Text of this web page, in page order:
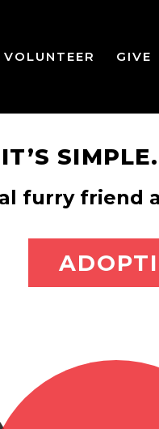
VOLUNTEER GIVE
IT’S
furry friend